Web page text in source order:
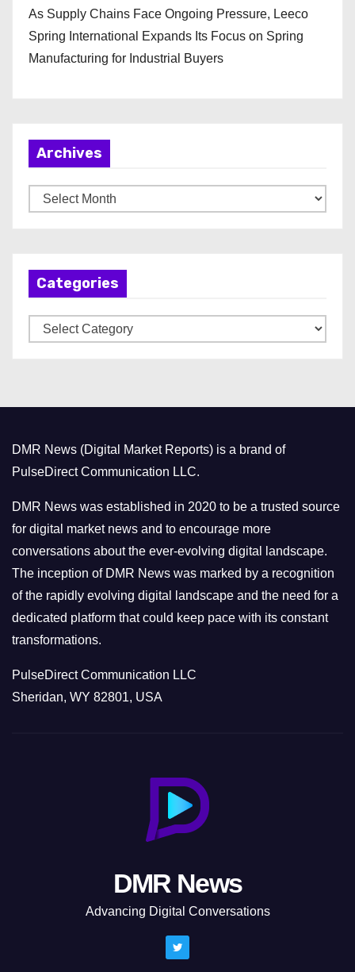
As Supply Chains Face Ongoing Pressure, Leeco
Spring International Expands Its Focus on Spring
Manufacturing for Industrial Buyers
Archives
r
Categories
a
r
i
e
s
DMR News (Digital Market Reports) is a brand of
PulseDirect Communication LLC.
DMR News was established in 2020 to be a trusted source
for digital market news and to encourage more
conversations about the ever-evolving digital landscape.
The inception of DMR News was marked by a recognition
of the rapidly evolving digital landscape and the need for a
dedicated platform that could keep pace with its constant
transformations.
PulseDirect Communication LLC
Sheridan, WY 82801, USA
DMR News
Advancing Digital Conversations